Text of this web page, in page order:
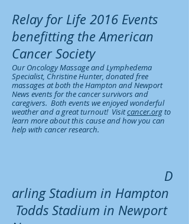
Relay for Life 2016 Events
benefitting the American
Cancer Society
Our Oncology Massage and Lymphedema
Specialist, Christine Hunter, donated free
massages at both the Hampton and Newport
News events for the cancer survivors and
caregivers. Both events we enjoyed wonderful
weather and a great turnout! Visitcancer.orgto
learn more about this cause and how you can
help with cancer research.
D
arling Stadium in Hampton
Todds Stadium in Newport